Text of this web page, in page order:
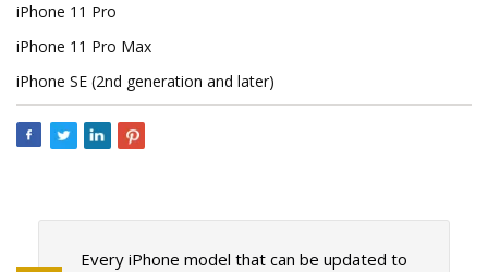
iPhone 11 Pro
iPhone 11 Pro Max
iPhone SE (2nd generation and later)
Every iPhone model that can be updated to